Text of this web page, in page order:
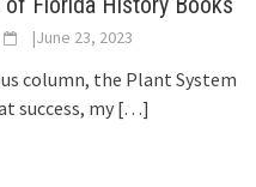
|June 23, 2023
column, the Plant System
success, my[…]